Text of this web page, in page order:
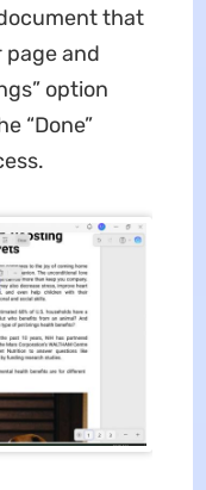
that
and
option
“Done”